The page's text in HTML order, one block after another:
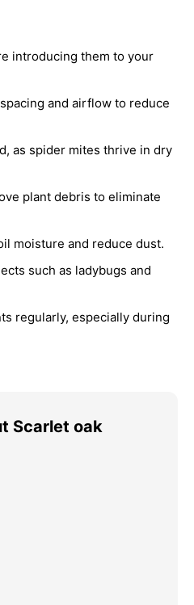
introducing them to your
and airflow to reduce
as spider mites thrive in dry
plant debris to eliminate
moisture and reduce dust.
such as ladybugs and
regularly, especially during
Scarlet oak